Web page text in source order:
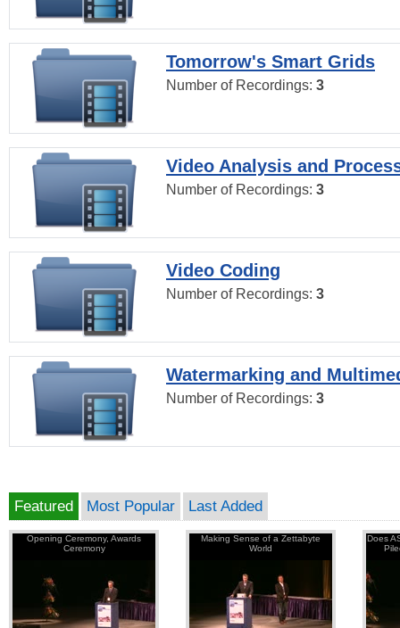
Tomorrow's Smart Grids
Number of Recordings: 3
Video Analysis and
Number of Recordings: 3
Video Coding
Number of Recordings: 3
Watermarking and
Number of Recordings: 3
Featured Most Popular Last Added
Opening Ceremony, Awards
Ceremony
Making Sense of a Zettabyte
World
Does